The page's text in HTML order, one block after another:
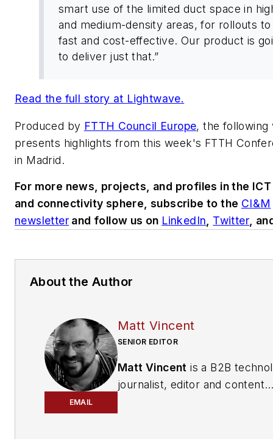
smart use of the limited duct space in
and medium-density areas, for rollouts
fast and cost-effective. Our product is
to deliver just that.”
Read the full story at Lightwave.
Produced by FTTH Council Europe, the following
presents highlights from this week's FTTH
in Madrid.
For more news, projects, and profiles in the
and connectivity sphere, subscribe to the CI&M
newsletter and follow us on LinkedIn Twitter ,
About the Author
EMAIL
Matt Vincent
SENIOR EDITOR
Matt Vincent is a B2B
journalist, editor and content